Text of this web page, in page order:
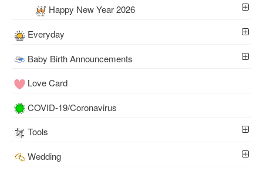
Happy New Year 2026
Everyday
Baby Birth Announcements
Love Card
COVID-19/Coronavirus
Tools
Wedding